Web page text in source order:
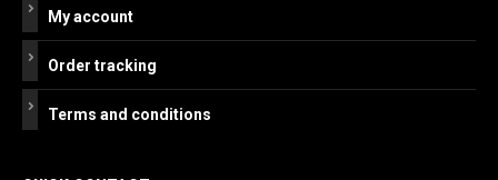
My account
Order tracking
Terms and conditions